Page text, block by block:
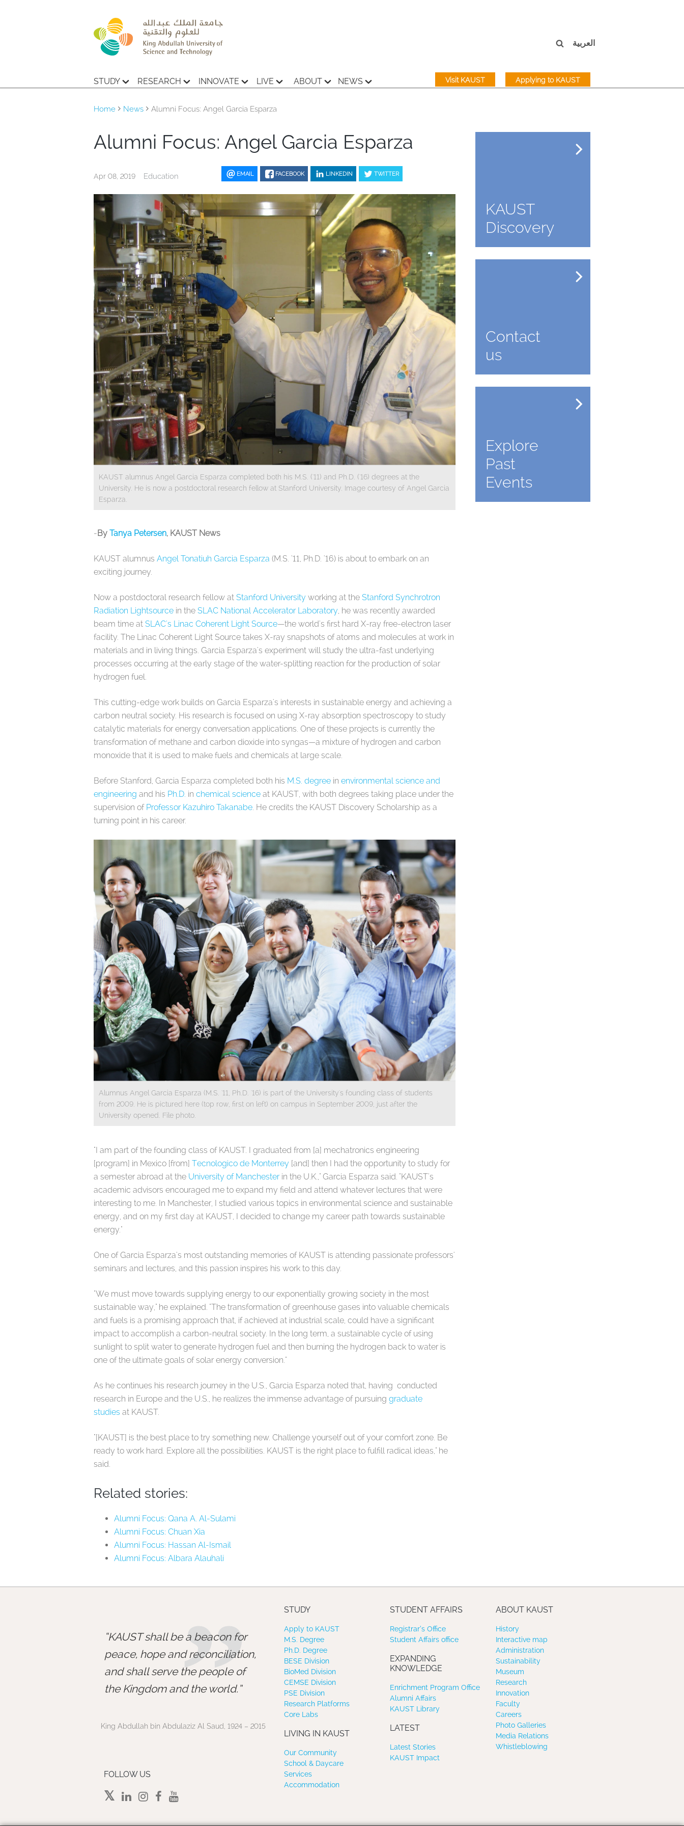
STUDY RESEARCH INNOVATE LIVE ABOUT NEWS Applying to KAUST
Visit KAUST
العربية
Home News Alumni Focus: Angel Garcia Esparza
Alumni Focus: Angel Garcia Esparza
Apr 08, 2019 Education EMAIL FACEBOOK LINKEDIN TWITTER
KAUST alumnus Angel Garcia Esparza completed both his M.S. ('11) and Ph.D. ('16) degrees at the
University. He is now a postdoctoral research fellow at Stanford University. Image courtesy of Angel Garcia
Esparza.
​- By Tanya Petersen, KAUST News
KAUST alumnus Angel Tonatiuh Garcia Esparza (M.S. '11, Ph.D. '16) is about to embark on an
exciting journey.
Now a postdoctoral research fellow at Stanford University working at the Stanford Synchrotron
Radiation Lightsource in the SLAC National Accelerator Laboratory, he was recently awarded
beam time at SLAC's Linac Coherent Light Source—the world's first hard X-ray free-electron laser
facility. The Linac Coherent Light Source takes X-ray snapshots of atoms and molecules at work in
materials and in living things. Garcia Esparza's experiment will study the ultra-fast underlying
processes occurring at the early stage of the water-splitting reaction for the production of solar
hydrogen fuel.
This cutting-edge work builds on Garcia Esparza's interests in sustainable energy and achieving a
carbon neutral society. His research is focused on using X-ray absorption spectroscopy to study
catalytic materials for energy conversation applications. One of these projects is currently the
transformation of methane and carbon dioxide into syngas—a mixture of hydrogen and carbon
monoxide that it is used to make fuels and chemicals at large scale.
Before Stanford, Garcia Esparza completed both his M.S. degree in environmental science and
engineering and his Ph.D. in chemical science at KAUST, with both degrees taking place under the
supervision of Professor Kazuhiro Takanabe. He credits the KAUST Discovery Scholarship as a
turning point in his career.
Alumnus Angel Garcia Esparza (M.S. '11, Ph.D. '16) is part of the University's founding class of students
from 2009. He is pictured here (top row, first on left) on campus in September 2009, just after the
University opened. File photo.
"I am part of the founding class of KAUST. I graduated from [a] mechatronics engineering
[program] in Mexico [from] Tecnologico de Monterrey [and] then I had the opportunity to study for
a semester abroad at the University of Manchesterin the U.K.," Garcia Esparza said. "KAUST's
academic advisors encouraged me to expand my field and attend whatever lectures that were
interesting to me. In Manchester, I studied various topics in environmental science and sustainable
energy, and on my first day at KAUST, I decided to change my career path towards sustainable
energy."
One of Garcia Esparza's most outstanding memories of KAUST is attending passionate professors'
seminars and lectures, and this passion inspires his work to this day.
"We must move towards supplying energy to our exponentially growing society in the most
sustainable way," he explained. "The transformation of greenhouse gases into valuable chemicals
and fuels is a promising approach that, if achieved at industrial scale, could have a significant
impact to accomplish a carbon-neutral society. In the long term, a sustainable cycle of using
sunlight to split water to generate hydrogen fuel and then burning the hydrogen back to water is
one of the ultimate goals of solar energy conversion."
As he continues his research journey in the U.S., Garcia Esparza noted that, having conducted
research in Europe and the U.S., he realizes the immense advantage of pursuing graduate
studies at KAUST.
"[KAUST] is the best place to try something new. Challenge yourself out of your comfort zone. Be
ready to work hard. Explore all the possibilities. KAUST is the right place to fulfill radical ideas," he
said.
Related stories:
Alumni Focus: Qana A. Al-Sulami
Alumni Focus: Chuan Xia
Alumni Focus: Hassan Al-Ismail
Alumni Focus: Albara Alauhali
KAUST
Discovery
Contact
us
Explore
Past
Events
”
KAUST shall be a beacon for
peace, hope and reconciliation,
and shall serve the people of
the Kingdom and the world.
King Abdullah bin Abdulaziz Al Saud, 1924 – 2015
FOLLOW US
STUDY
Apply to KAUST
M.S. Degree
Ph.D. Degree
BESE Division
BioMed Division
CEMSE Division
PSE Division
Research Platforms
Core Labs
LIVING IN KAUST
Our Community
School & Daycare
Services
Accommodation
STUDENT AFFAIRS
Registrar’s Office
Student Affairs office
EXPANDING
KNOWLEDGE
Enrichment Program Office
Alumni Affairs
KAUST Library
LATEST
Latest Stories
KAUST Impact
ABOUT KAUST
History
Interactive map
Administration
Sustainability
Museum
Research
Innovation
Faculty
Careers
Photo Galleries
Media Relations
Whistleblowing